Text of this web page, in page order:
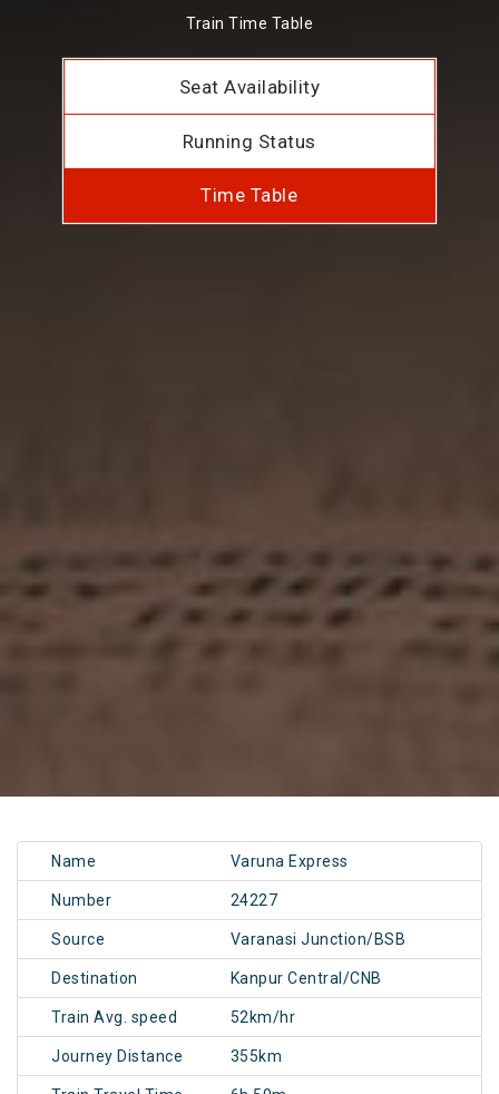
Train Time Table
Seat Availability
Running Status
Time Table
Name Varuna Express
Number 24227
Source Varanasi Junction/BSB
Destination Kanpur Central/CNB
Train Avg. speed 52km/hr
Journey Distance 355km